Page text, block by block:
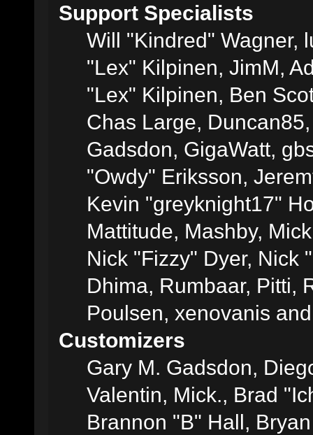
Support Specialists
Will "Kindred" Wagner,
"Lex" Kilpinen, JimM,
"Lex" Kilpinen, Ben
Chas Large,
Gadsdon, GigaWatt,
"Owdy" Eriksson,
Kevin "greyknight17"
Mattitude, Mashby,
Nick "Fizzy" Dyer, Nick
Dhima, Rumbaar, Pitti,
Poulsen, xenovanis
Customizers
Gary M. Gadsdon,
Valentin, Mick., Brad
Brannon "B" Hall,